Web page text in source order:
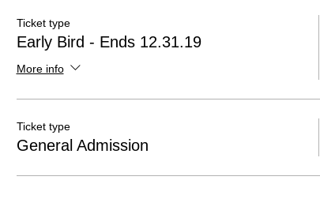
Ticket type
Early Bird - Ends 12.31.19
More info
Ticket type
General Admission